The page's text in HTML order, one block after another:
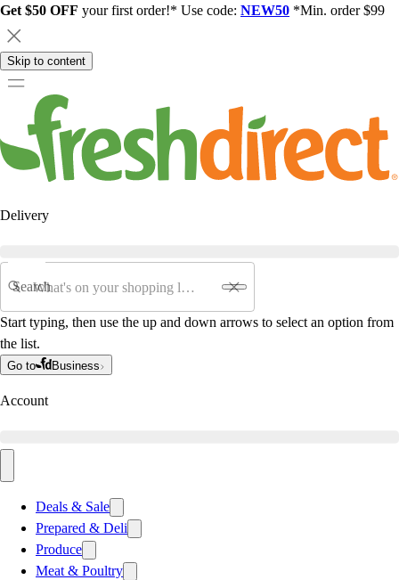
Get $50 OFF your first order!* Use code: NEW50 *Min. order $99
Skip to content
Delivery
Search
Start typing, then use the up and down arrows to select an option from
the list.
Go to Business
Account
Deals & Sale
Prepared & Deli
Produce
Meat & Poultry